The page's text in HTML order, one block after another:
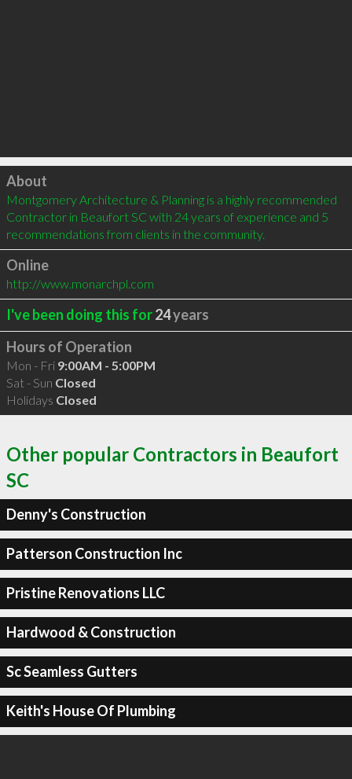
Click to load
About
Montgomery Architecture & Planning is a highly recommended
Contractor in Beaufort SC with 24 years of experience and 5
recommendations from clients in the community.
Online
http://www.monarchpl.com
I've been doing this for24years
Hours of Operation
Mon - Fri 9:00AM - 5:00PM
Sat - Sun Closed
Holidays Closed
Other popular Contractors in Beaufort
SC
Denny's Construction
Patterson Construction Inc
Pristine Renovations LLC
Hardwood & Construction
Sc Seamless Gutters
Keith's House Of Plumbing